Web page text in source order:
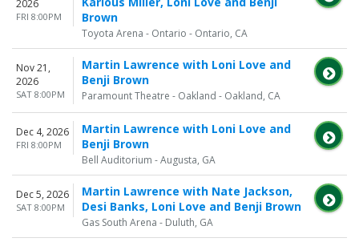
2026
FRI 8:00PM
Brown
Toyota Arena - Ontario - Ontario, CA
Nov 21,
2026
SAT 8:00PM
Martin Lawrence with Loni Love and
Benji Brown
Paramount Theatre - Oakland - Oakland, CA
Dec 4, 2026
FRI 8:00PM
Martin Lawrence with Loni Love and
Benji Brown
Bell Auditorium - Augusta, GA
Dec 5, 2026
SAT 8:00PM
Martin Lawrence with Nate Jackson,
Desi Banks, Loni Love and Benji Brown
Gas South Arena - Duluth, GA